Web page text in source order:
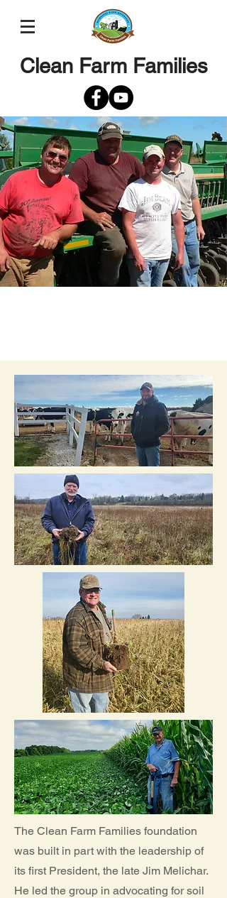
Clean Farm Families
The Clean Farm Families foundation
was built in part with the leadership of
its first President, the late Jim Melichar.
He led the group in advocating for soil